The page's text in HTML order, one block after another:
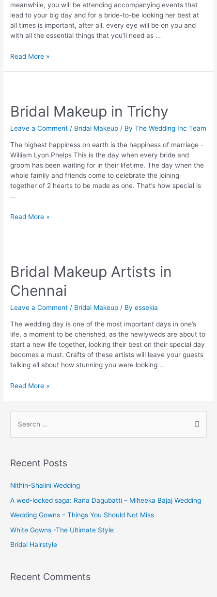
meanwhile, you will be attending accompanying events that
lead to your big day and for a bride-to-be looking her best at
all times is important, after all, every eye will be on you and
with all the essential things that you’ll need as …
The
Must
Have
Cosmetics
Every
Bride
Read More »
Bridal Makeup in Trichy
Leave a Comment / Bridal Makeup / ByThe Wedding Inc Team
The highest happiness on earth is the happiness of marriage -
William Lyon Phelps This is the day when every bride and
groom has been waiting for in their lifetime. The day when the
whole family and friends come to celebrate the joining
together of 2 hearts to be made as one. That’s how special is
…
Bridal
Read More »
Bridal Makeup Artists in
Chennai
Leave a Comment / Bridal Makeup / Byessekia
The wedding day is one of the most important days in one’s
life, a moment to be cherished, as the newlyweds are about to
start a new life together, looking their best on their special day
becomes a must. Crafts of these artists will leave your guests
talking all about how stunning you were looking …
Bridal
Chennai
Read More »
h
:
Recent Posts
Nithin-Shalini Wedding
A wed-locked saga: Rana Dagubatti – Miheeka Bajaj Wedding
Wedding Gowns – Things You Should Not Miss
White Gowns -The Ultimate Style
Bridal Hairstyle
Recent Comments